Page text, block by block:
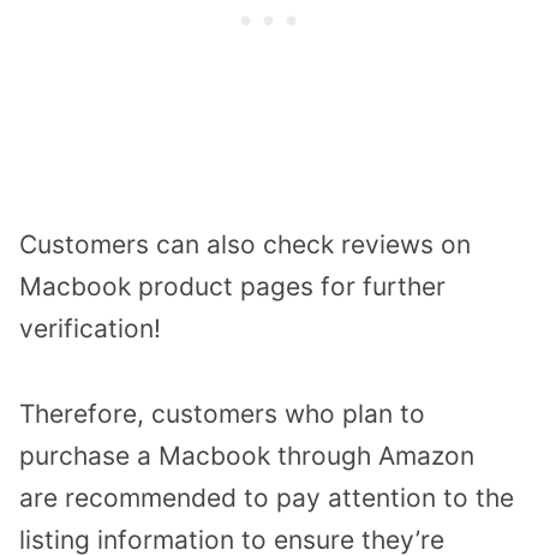
Customers can also check reviews on
Macbook product pages for further
verification!
Therefore, customers who plan to
purchase a Macbook through Amazon
are recommended to pay attention to the
listing information to ensure they’re